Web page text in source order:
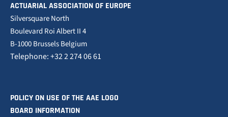
ACTUARIAL ASSOCIATION OF EUROPE
Silversquare North
Boulevard Roi Albert II 4
B-1000 Brussels Belgium
Telephone: +32 2 274 06 61
POLICY ON USE OF THE AAE LOGO
BOARD INFORMATION